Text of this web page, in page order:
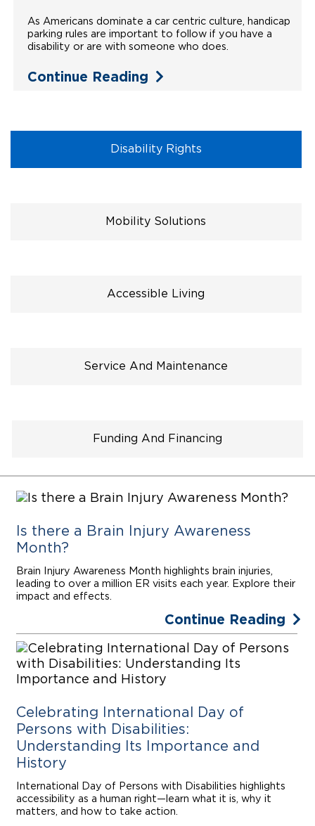
Wheelchair Van Rentals
Understanding Pricing
Dimension Guide
Why BraunAbility
Why a BraunAbility Dealer
Customer Testimonials
Vehicle Service Contracts
Warranty
Commercial Mobility Products
Commercial Support
North America
Europe
Select Country
As Americans dominate a car centric culture, handicap
parking rules are important to follow if you have a
disability or are with someone who does.
Continue Reading
Disability Rights
Mobility Solutions
Accessible Living
Service And Maintenance
Funding And Financing
Is there a Brain Injury Awareness
Month?
Brain Injury Awareness Month highlights brain injuries,
leading to over a million ER visits each year. Explore their
impact and effects.
Continue Reading
Celebrating International Day of
Persons with Disabilities:
Understanding Its Importance and
History
International Day of Persons with Disabilities highlights
accessibility as a human right—learn what it is, why it
matters, and how to take action.